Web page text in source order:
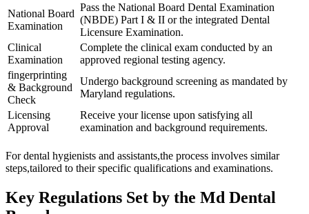
National Board
Examination
Pass the National ​Board Dental Examination
(NBDE) Part I &‌ II or the integrated Dental
Licensure Examination.
Clinical
Examination
Complete the⁤ clinical⁤ exam conducted by an‌
approved regional testing agency.
fingerprinting
& Background
Check
Undergo background screening as mandated by
Maryland regulations.
Licensing
Approval
Receive your ⁣license upon‍ satisfying all
examination and⁣ background requirements.
For dental hygienists ⁤and ⁣assistants,the process involves similar
steps,tailored to their specific ⁣qualifications and examinations.
Key Regulations Set by the ‌Md Dental